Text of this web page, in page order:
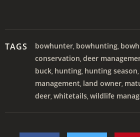
TAGS bowhunter, bowhunting,
conservation, deer
buck, hunting, hunting season,
management, land owner,
deer, whitetails, wildlife